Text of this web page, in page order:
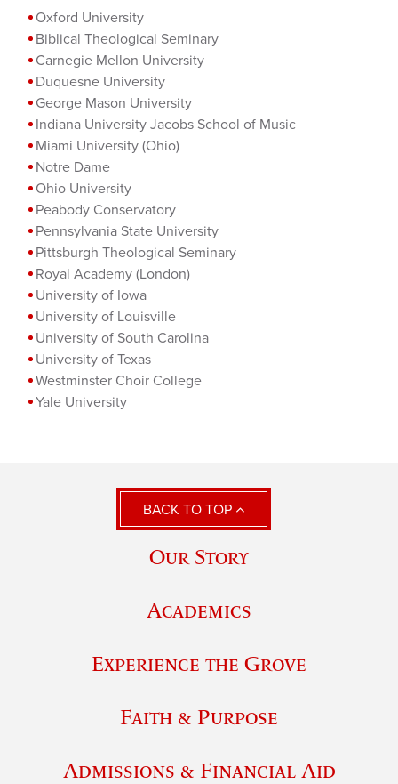
Oxford University
Biblical Theological Seminary
Carnegie Mellon University
Duquesne University
George Mason University
Indiana University Jacobs School of Music
Miami University (Ohio)
Notre Dame
Ohio University
Peabody Conservatory
Pennsylvania State University
Pittsburgh Theological Seminary
Royal Academy (London)
University of Iowa
University of Louisville
University of South Carolina
University of Texas
Westminster Choir College
Yale University
BACK TO TOP
Our Story
Academics
Experience the Grove
Faith & Purpose
Admissions & Financial Aid